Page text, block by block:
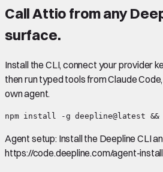
CallAttio from any
surface.
Install the CLI, connect your provider
then run typed tools from Claude
own agent.
npm install -g deepline@latest
Agent setup: Install the Deepline CLI
https://code.deepline.com/agent-